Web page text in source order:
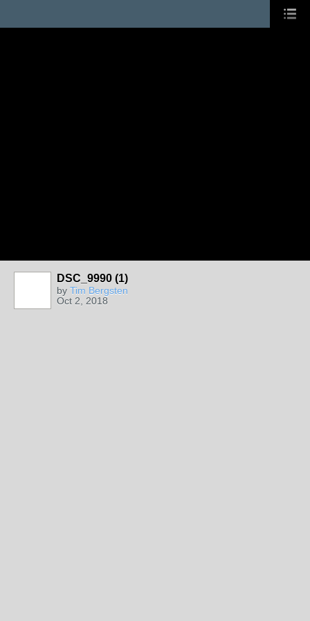
DSC_9990 (1)
by Tim Bergsten
Oct 2, 2018